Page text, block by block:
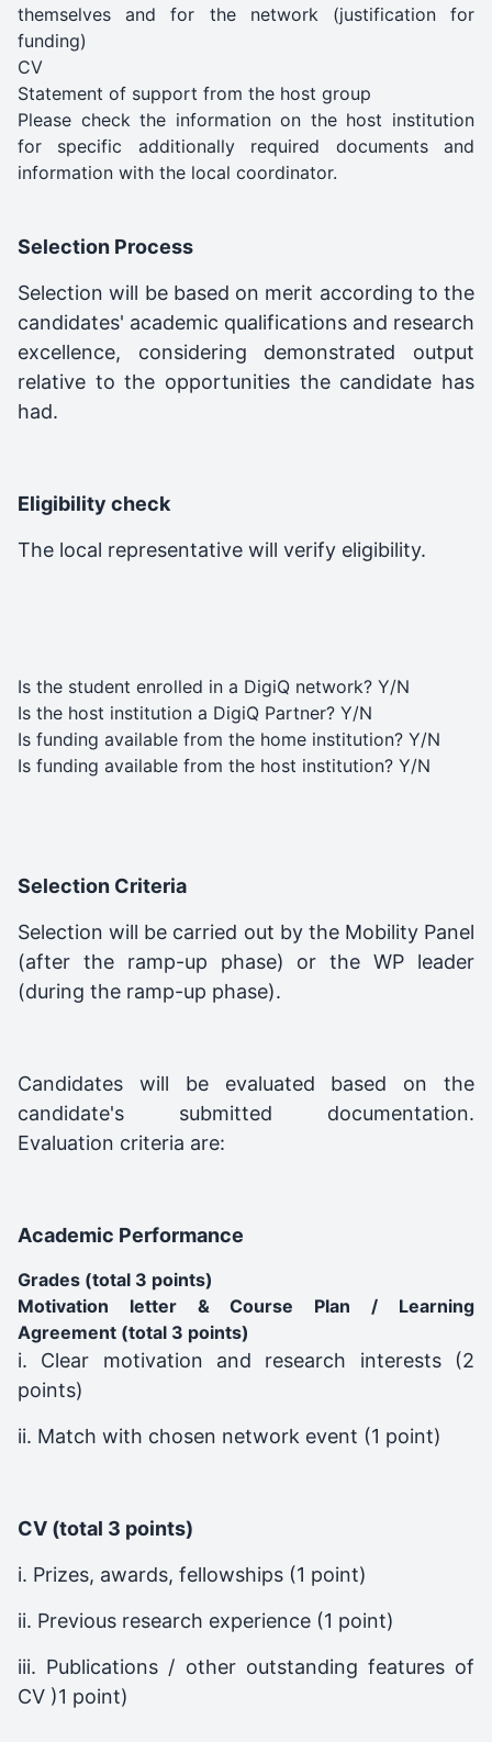
themselves and for the network (justification for
funding)
CV
Statement of support from the host group
Please check the information on the host institution
for specific additionally required documents and
information with the local coordinator.
Selection Process
Selection will be based on merit according to the
candidates' academic qualifications and research
excellence, considering demonstrated output
relative to the opportunities the candidate has
had.
Eligibility check
The local representative will verify eligibility.
Is the student enrolled in a DigiQ network? Y/N
Is the host institution a DigiQ Partner? Y/N
Is funding available from the home institution? Y/N
Is funding available from the host institution? Y/N
Selection Criteria
Selection will be carried out by the Mobility Panel
(after the ramp-up phase) or the WP leader
(during the ramp-up phase).
Candidates will be evaluated based on the
candidate's submitted documentation.
Evaluation criteria are:
Academic Performance
Grades (total 3 points)
Motivation letter & Course Plan / Learning
Agreement (total 3 points)
i. Clear motivation and research interests (2
points)
ii. Match with chosen network event (1 point)
CV (total 3 points)
i. Prizes, awards, fellowships (1 point)
ii. Previous research experience (1 point)
iii. Publications / other outstanding features of
CV )1 point)